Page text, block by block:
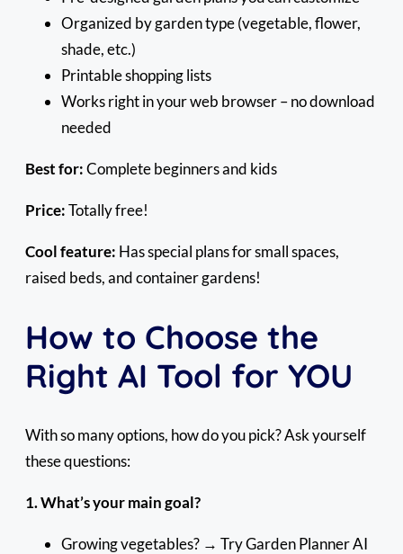
Organized by garden type (vegetable, flower,
shade, etc.)
Printable shopping lists
Works right in your web browser – no download
needed
Best for:Complete beginners and kids
Price:Totally free!
Cool feature: Has special plans for small spaces,
raised beds, and container gardens!
How to Choose the
Right AI Tool for YOU
With so many options, how do you pick? Ask yourself
these questions:
1. What’s your main goal?
Growing vegetables? → Try Garden Planner AI